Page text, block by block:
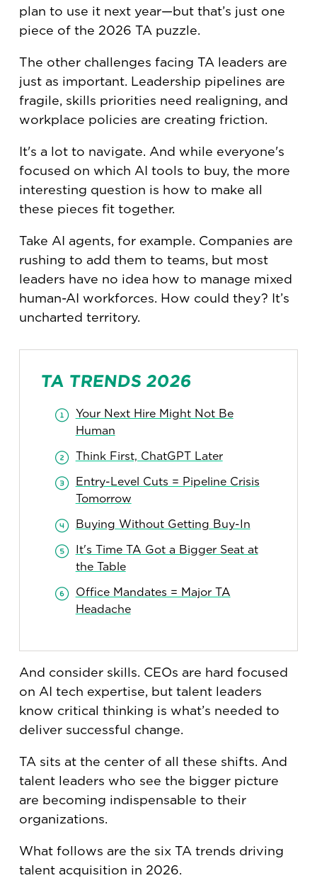
plan to use it next year—but that’s just one
piece of the 2026 TA puzzle.
The other challenges facing TA leaders are
just as important. Leadership pipelines are
fragile, skills priorities need realigning, and
workplace policies are creating friction.
It's a lot to navigate. And while everyone's
focused on which AI tools to buy, the more
interesting question is how to make all
these pieces fit together.
Take AI agents, for example. Companies are
rushing to add them to teams, but most
leaders have no idea how to manage mixed
human-AI workforces. How could they? It’s
uncharted territory.
TA TRENDS 2026
Your Next Hire Might Not Be
Human
Think First, ChatGPT Later
Entry-Level Cuts = Pipeline Crisis
Tomorrow
Buying Without Getting Buy-In
It's Time TA Got a Bigger Seat at
the Table
Office Mandates = Major TA
Headache
And consider skills. CEOs are hard focused
on AI tech expertise, but talent leaders
know critical thinking is what’s needed to
deliver successful change.
TA sits at the center of all these shifts. And
talent leaders who see the bigger picture
are becoming indispensable to their
organizations.
What follows are the six TA trends driving
talent acquisition in 2026.